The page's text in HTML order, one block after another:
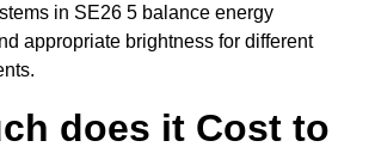
in SE26 5 balance energy
appropriate brightness for different
does it Cost to